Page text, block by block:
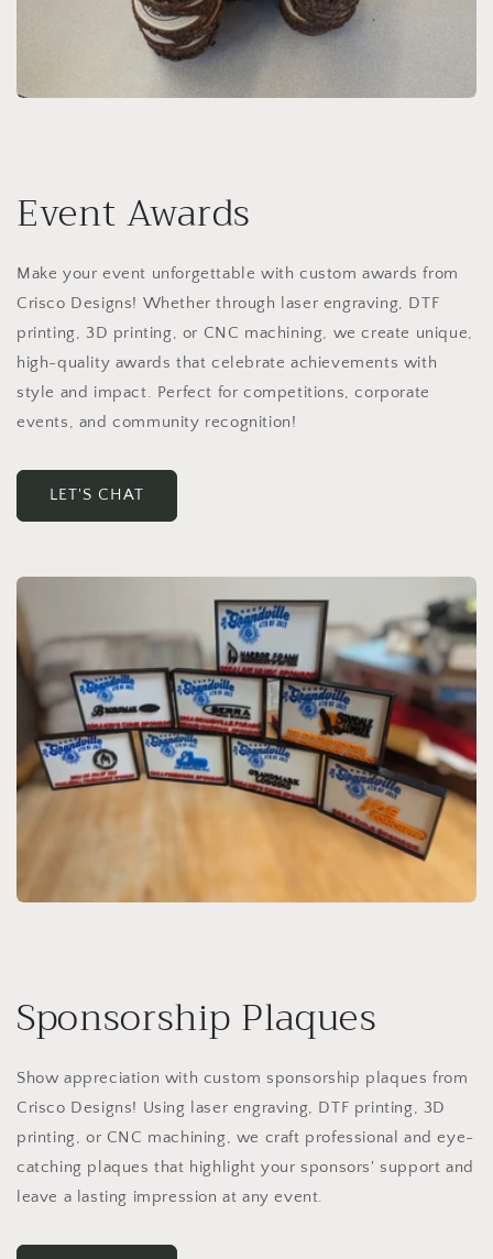
Event Awards
Make your event unforgettable with custom awards from
Crisco Designs! Whether through laser engraving, DTF
printing, 3D printing, or CNC machining, we create unique,
high-quality awards that celebrate achievements with
style and impact. Perfect for competitions, corporate
events, and community recognition!
LET'S CHAT
Sponsorship Plaques
Show appreciation with custom sponsorship plaques from
Crisco Designs! Using laser engraving, DTF printing, 3D
printing, or CNC machining, we craft professional and eye-
catching plaques that highlight your sponsors' support and
leave a lasting impression at any event.